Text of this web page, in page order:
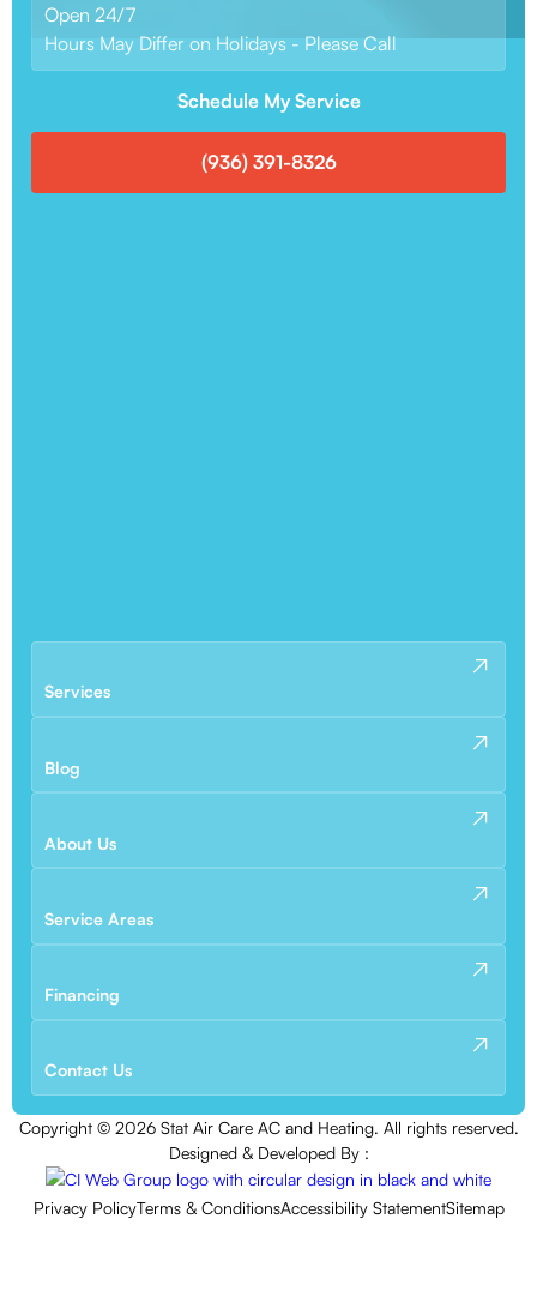
Open 24/7
Hours May Differ on Holidays - Please Call
Schedule My Service
(936) 391-8326
Services
Blog
About Us
Service Areas
Financing
Contact Us
Copyright © 2026Stat Air Care AC and Heating. All rights reserved.
Designed & Developed By :
Privacy PolicyTerms & ConditionsAccessibility StatementSitemap